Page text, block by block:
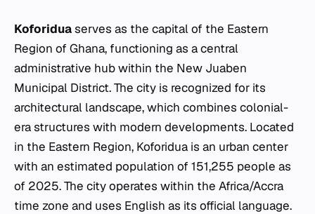
Koforiduaserves as the capital of the Eastern
Region of Ghana, functioning as a central
administrative hub within the New Juaben
Municipal District. The city is recognized for its
architectural landscape, which combines colonial-
era structures with modern developments. Located
in the Eastern Region, Koforidua is an urban center
with an estimated population of 151,255 people as
of 2025. The city operates within the Africa/Accra
time zone and uses English as its official language.